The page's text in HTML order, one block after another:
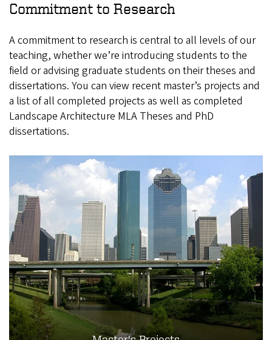
Commitment to Research
A commitment to research is central to all levels of our
teaching, whether we’re introducing students to the
field or advising graduate students on their theses and
dissertations. You can view recent master’s projects and
a list of all completed projects as well as completed
Landscape Architecture MLA Theses and PhD
dissertations.